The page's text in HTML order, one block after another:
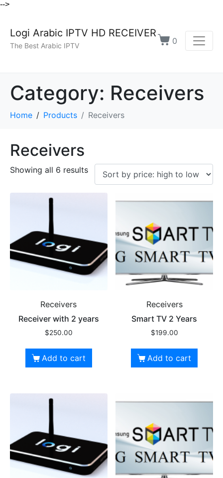
-->
Logi Arabic IPTV HD RECEIVER
The Best Arabic IPTV 0
Category: Receivers
Home Products Receivers
Receivers
Showing all 6 results
Receivers
Receiver with 2 years
$250.00
Add to cart
Receivers
Smart TV 2 Years
$199.00
Add to cart